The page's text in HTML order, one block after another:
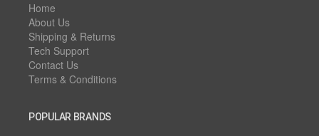
Home
About Us
Shipping & Returns
Tech Support
Contact Us
Terms & Conditions
POPULAR BRANDS